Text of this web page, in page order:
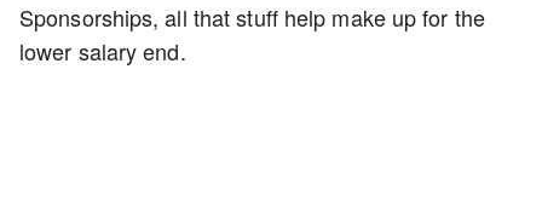
Sponsorships, all that stuff help make up for the
lower salary end.